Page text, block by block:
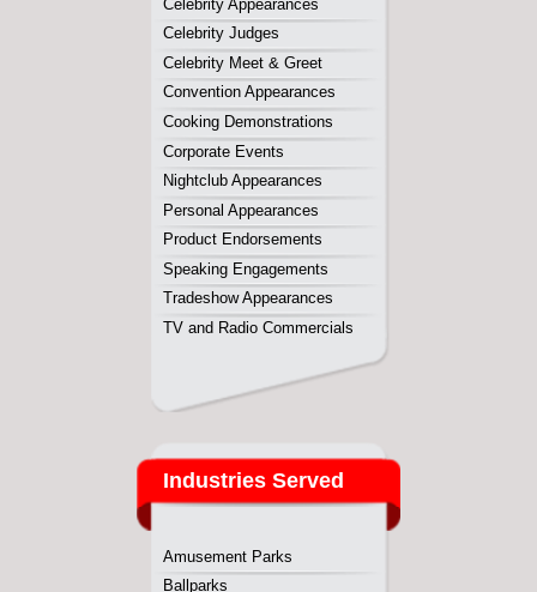
Industries Served
Amusement Parks
Ballparks
Casinos
College & Universities
Fairs & Festivals
Malls
Nightclubs
Water Parks